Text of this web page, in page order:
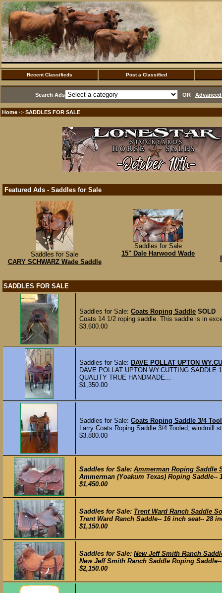
Recent Classifieds Post a Classified
Search Ads OR
Home ·> SADDLES FOR SALE
Featured Ads - Saddles for Sale
Saddles for Sale
CARY SCHWARZ Wade Saddle
Saddles for Sale
15" Dale Harwood Wade
SADDLES FOR SALE
Saddles for Sale: Coats Roping Saddle SOLD
Coats 14 1/2 roping saddle. This saddle is in
$3,600.00
Saddles for Sale: DAVE POLLAT UPTON
DAVE POLLAT UPTON WY.CUTTING
QUALITY TRUE HANDMADE...
$1,350.00
Saddles for Sale: Coats Roping Saddle 3/4
Larry Coats Roping Saddle 3/4 Tooled, windmill
$3,800.00
Saddles for Sale: Ammerman Roping Saddle
Ammerman (Yoakum Texas) Roping
$1,450.00
Saddles for Sale: Trent Ward Ranch Saddle
Trent Ward Ranch Saddle-- 16 inch seat-- 28
$1,150.00
Saddles for Sale: New Jeff Smith Ranch
New Jeff Smith Ranch Saddle Roping
$2,150.00